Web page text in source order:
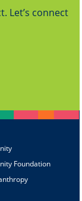
Let’s connect
Foundation